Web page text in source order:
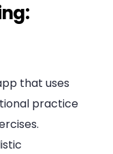
that uses
practice